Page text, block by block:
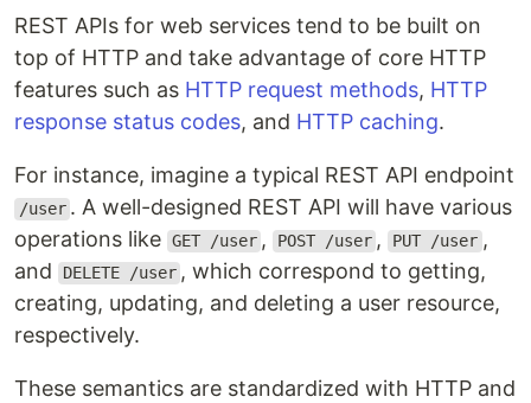
REST APIs for web services tend to be built on
top of HTTP and take advantage of core HTTP
features such as HTTP request methods, HTTP
response status codes, and HTTP caching.
For instance, imagine a typical REST API endpoint
/user . A well-designed REST API will have various
operations like GET /user , POST /user , PUT /user ,
and
DELETE /user , which correspond to getting,
creating, updating, and deleting a user resource,
respectively.
These semantics are standardized with HTTP and